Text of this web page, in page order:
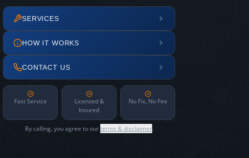
SERVICES
HOW IT WORKS
CONTACT US
Fast Service
Licensed &
Insured
No Fix, No Fee
By calling, you agree to ourterms & disclaimer.